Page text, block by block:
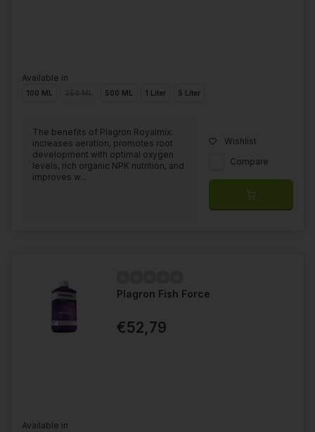
Available in
100 ML 500 ML 1 Liter 5 Liter
The benefits of Plagron Royalmix:
increases aeration, promotes root
development with optimal oxygen
levels, rich organic NPK nutrition, and
improves w...
Wishlist
Compare
Plagron Fish Force
€52,79
Available in